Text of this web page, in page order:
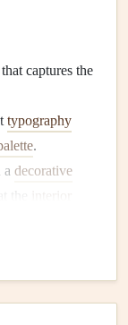
captures the
typography
.
a decorative
In